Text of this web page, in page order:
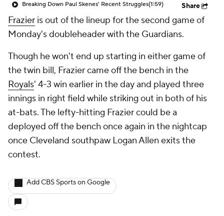
Breaking Down Paul Skenes' Recent Struggles(1:59) Share
Frazier is out of the lineup for the second game of
Monday's doubleheader with the Guardians.
Though he won't end up starting in either game of
the twin bill, Frazier came off the bench in the
Royals' 4-3 win earlier in the day and played three
innings in right field while striking out in both of his
at-bats. The lefty-hitting Frazier could be a
deployed off the bench once again in the nightcap
once Cleveland southpaw Logan Allen exits the
contest.
Add CBS Sports on Google